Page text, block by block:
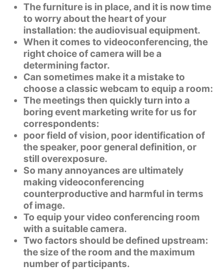
The furniture is in place, and it is now time
to worry about the heart of your
installation: the audiovisual equipment.
When it comes to videoconferencing, the
right choice of camera will be a
determining factor.
Can sometimes make it a mistake to
choose a classic webcam to equip a room:
The meetings then quickly turn into a
boring event marketing write for us for
correspondents:
poor field of vision, poor identification of
the speaker, poor general definition, or
still overexposure.
So many annoyances are ultimately
making videoconferencing
counterproductive and harmful in terms
of image.
To equip your video conferencing room
with a suitable camera.
Two factors should be defined upstream:
the size of the room and the maximum
number of participants.